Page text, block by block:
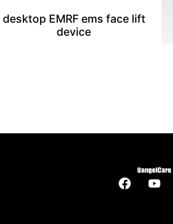
desktop EMRF ems face lift
device